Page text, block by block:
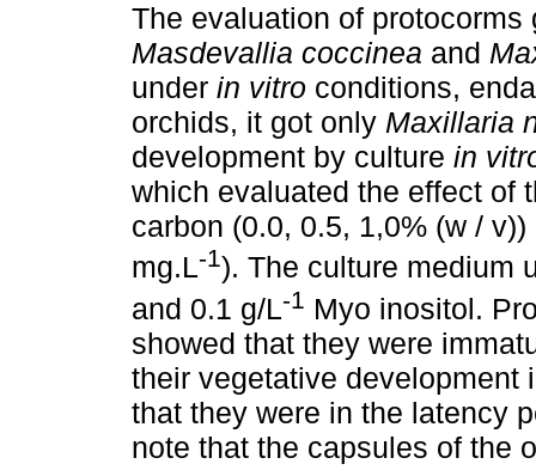
The evaluation of protocorms
Masdevallia coccinea and
under in vitro conditions,
orchids, it got only Maxillaria
development by culture in
which evaluated the effect of
carbon (0.0, 0.5, 1,0% (w /
mg.L-1). The culture medium
and 0.1 g/L-1 Myo inositol.
showed that they were
their vegetative development
that they were in the latency
note that the capsules of the